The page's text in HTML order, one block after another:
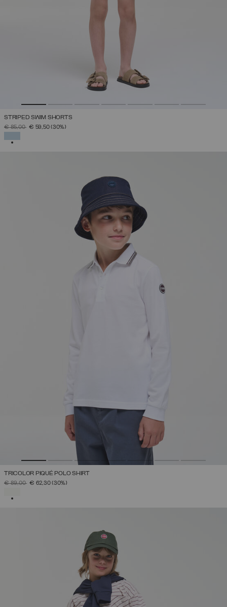
STRIPED SWIM SHORTS
PRICE REDUCED FROM
€ 85,00TO€ 59,50(30%)
TRICOLOR PIQUÉ POLO SHIRT
PRICE REDUCED FROM
€ 89,00TO€ 62,30(30%)